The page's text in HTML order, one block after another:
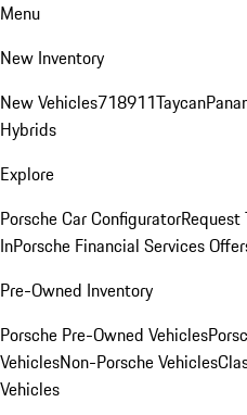
Menu
New Inventory
New Vehicles718911Taycan
Hybrids
Explore
Porsche Car ConfiguratorRequest
InPorsche Financial Services
Pre-Owned Inventory
Porsche Pre-Owned Vehicles
VehiclesNon-Porsche Vehicles
Vehicles